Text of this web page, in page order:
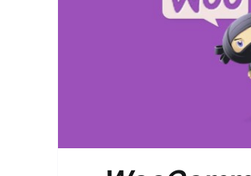
ADD TO CART